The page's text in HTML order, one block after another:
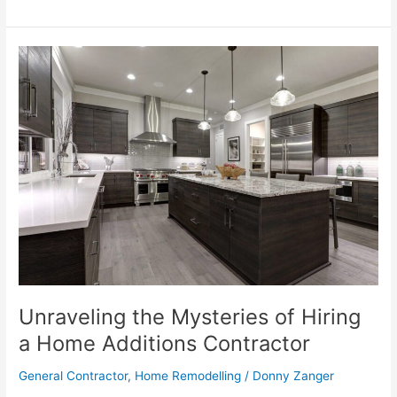
Unraveling the Mysteries of Hiring
a Home Additions Contractor
General Contractor, Home Remodelling / Donny Zanger
Unraveling
the
Mysteries
of
Hiring
a
Home
Additions
Contractor